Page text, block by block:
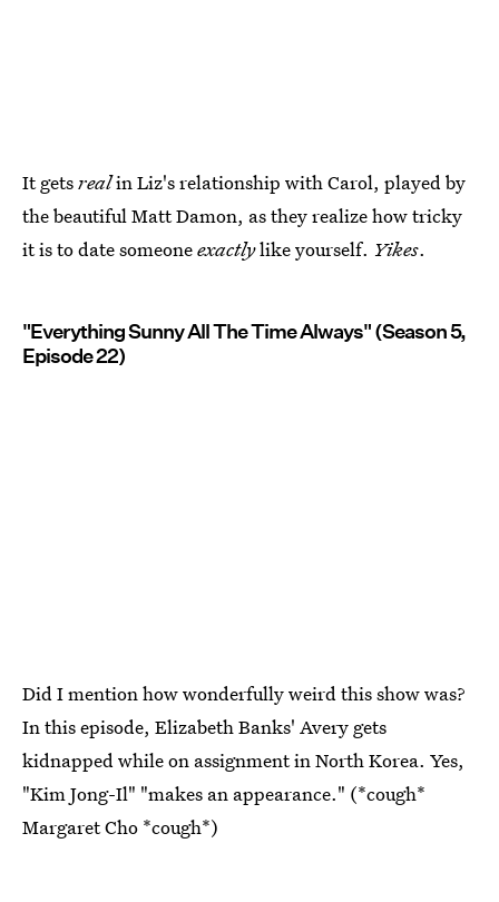
It getsrealin Liz's relationship with Carol, played by
the beautiful Matt Damon, as they realize how tricky
it is to date someoneexactlylike yourself. Yikes.
"Everything Sunny All The Time Always" (Season 5,
Episode 22)
Did I mention how wonderfully weird this show was?
In this episode, Elizabeth Banks' Avery gets
kidnapped while on assignment in North Korea. Yes,
"Kim Jong-Il" "makes an appearance." (*cough*
Margaret Cho *cough*)